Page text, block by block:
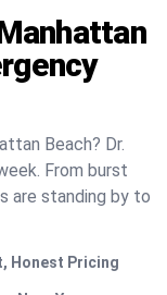
Beach? Dr.
From burst
are standing by to
Honest Pricing